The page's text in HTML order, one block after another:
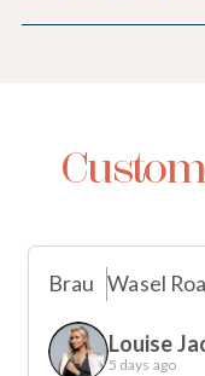
Brau Wasel
Louise
5 days ago